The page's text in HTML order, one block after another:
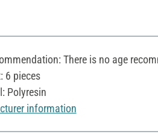
There is no age
6 pieces
Polyresin
information